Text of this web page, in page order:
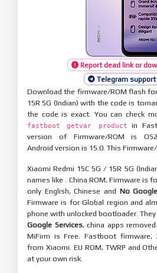
Report dead link or
Telegram support
Download the firmware/ROM flash
15R 5G (Indian) with the code is
the code is exact. You can check
fastboot getvar product
in
version of Firmware/ROM is
Android version is 15.0. This Firmware/
Xiaomi Redmi 15C 5G / 15R 5G
names like . China ROM, Firmware is
only English, Chinese and No
Firmware is for Global region and
phone with unlocked bootloader.
Google Services, china apps
MiFirm is Free. Fastboot firmware,
from Xiaomi. EU ROM, TWRP and
at your own risk.